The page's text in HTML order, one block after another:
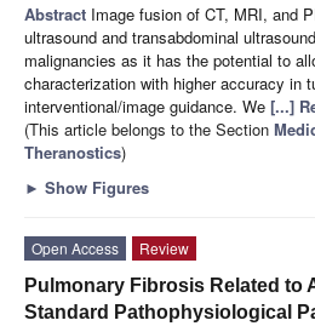
Abstract Image fusion of CT, MRI, and
ultrasound and transabdominal
malignancies as it has the potential to
characterization with higher accuracy in
interventional/image guidance. We [...]
(This article belongs to the Section
Theranostics)
► Show Figures
Open Access
Review
Pulmonary Fibrosis Related to
Standard Pathophysiological